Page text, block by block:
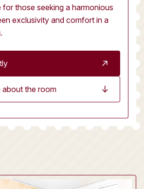
those seeking a harmonious
exclusivity and comfort in a
about the room